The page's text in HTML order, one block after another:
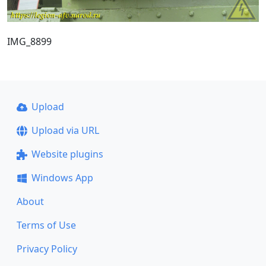
IMG_8899
Upload
Upload via URL
Website plugins
Windows App
About
Terms of Use
Privacy Policy